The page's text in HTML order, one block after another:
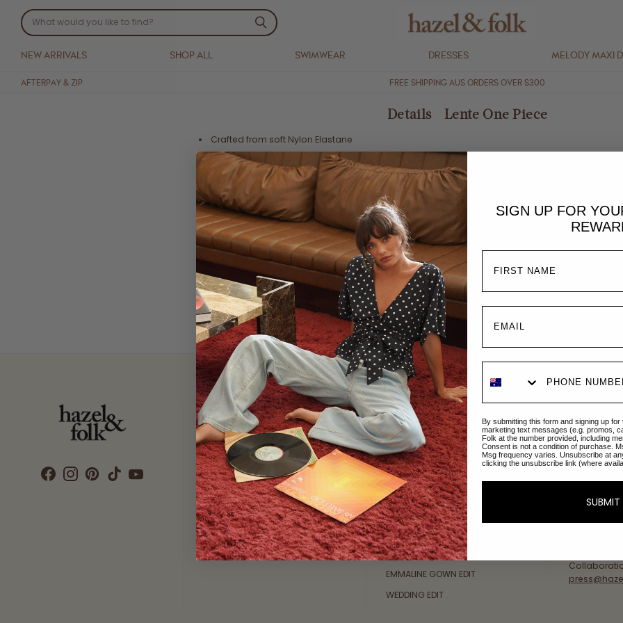
NEW ARRIVALS SHOP ALL SWIMWEAR DRESSES MELODY MAXI
AFTERPAY & ZIP FREE SHIPPING AUS ORDERS OVER $300
Details - Lente One Piece
Crafted from soft Nylon Elastane
Underwire cups with removable paddings
Shirred outer bodice detail
Double lined
Adjustable shoulder straps
Fits true to size. We suggest going one size up if in between sizes.
Customer Care
SEARCH
DELIVERY
RETURNS & EXCHANGES
CONTACT US
ETHICS & SUSTAINABILITY
TERMS & CONDITIONS
PRIVACY POLICY
Explore Collections
AFTERPAY DAY SALE
NEW ARRIVALS
SWIMWEAR
DRESSES
TOPS
BOTTOMS
MELODY MAXI DRESS EDIT
EMMALINE GOWN EDIT
WEDDING EDIT
An
passion for
sustainable
Our Gold
customer
Friday AEST
SIGN UP FOR
By submitting this form and signing up
marketing text messages (e.g. promos,
Folk at the number provided, including
Consent is not a condition of purchase.
Msg frequency varies. Unsubscribe at
clicking the unsubscribe link (where
SUBMIT